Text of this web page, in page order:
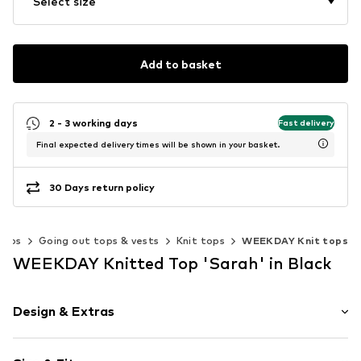
Add to basket
2 - 3 working days Fast delivery
Final expected delivery times will be shown in your basket.
30 Days return policy
Going out tops & vests Knit tops WEEKDAY Knit tops
WEEKDAY Knitted Top 'Sarah' in Black
Design & Extras